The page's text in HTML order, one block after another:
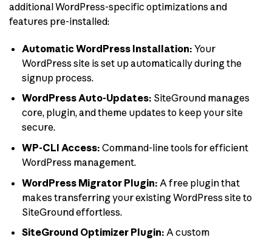
additional WordPress-specific optimizations and
features pre-installed:
Automatic WordPress Installation: Your
WordPress site is set up automatically during the
signup process.
WordPress Auto-Updates: SiteGround manages
core, plugin, and theme updates to keep your site
secure.
WP-CLI Access: Command-line tools for efficient
WordPress management.
WordPress Migrator Plugin: A free plugin that
makes transferring your existing WordPress site to
SiteGround effortless.
SiteGround Optimizer Plugin: A custom